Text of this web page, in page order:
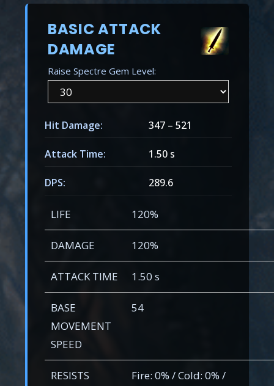
BASIC ATTACK
DAMAGE
Raise Spectre Gem Level:
Hit Damage: 347 –521
Attack Time: 1.50 s
DPS: 289.6
LIFE 120%
DAMAGE 120%
ATTACK TIME 1.50 s
BASE
MOVEMENT
SPEED
54
RESISTS
Fire: 0% / Cold: 0% /